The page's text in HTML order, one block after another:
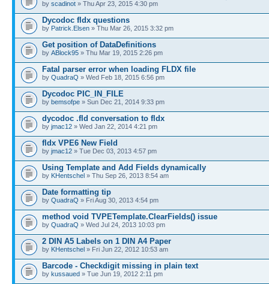
by scadinot » Thu Apr 23, 2015 4:30 pm
Dycodoc fldx questions
by Patrick.Elsen » Thu Mar 26, 2015 3:32 pm
Get position of DataDefinitions
by ABlock95 » Thu Mar 19, 2015 2:26 pm
Fatal parser error when loading FLDX file
by QuadraQ » Wed Feb 18, 2015 6:56 pm
Dycodoc PIC_IN_FILE
by bemsofpe » Sun Dec 21, 2014 9:33 pm
dycodoc .fld conversation to fldx
by jmac12 » Wed Jan 22, 2014 4:21 pm
fldx VPE6 New Field
by jmac12 » Tue Dec 03, 2013 4:57 pm
Using Template and Add Fields dynamically
by KHentschel » Thu Sep 26, 2013 8:54 am
Date formatting tip
by QuadraQ » Fri Aug 30, 2013 4:54 pm
method void TVPETemplate.ClearFields() issue
by QuadraQ » Wed Jul 24, 2013 10:03 pm
2 DIN A5 Labels on 1 DIN A4 Paper
by KHentschel » Fri Jun 22, 2012 10:53 am
Barcode - Checkdigit missing in plain text
by kussaued » Tue Jun 19, 2012 2:11 pm